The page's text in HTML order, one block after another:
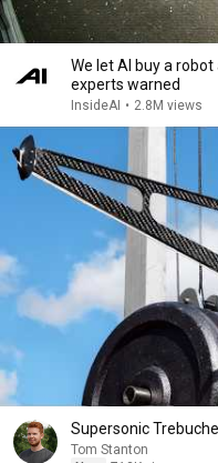
We let AI buy a
experts warned
InsideAI • 2.8M views
Supersonic
Tom Stanton